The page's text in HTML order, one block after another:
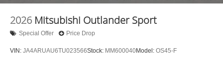
2026 Mitsubishi Outlander Sport
Special Offer Price Drop
VIN: JA4ARUAU6TU023566Stock: MM600040Model: OS45-F